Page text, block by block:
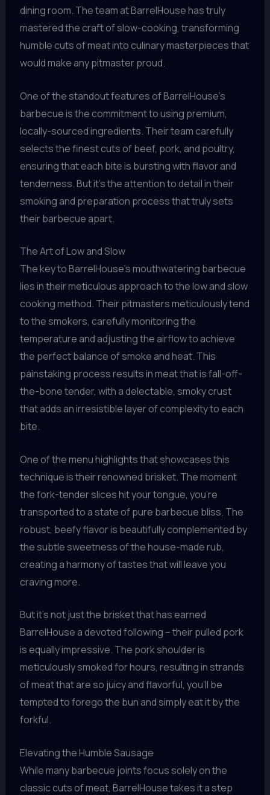
dining room. The team at BarrelHouse has truly
mastered the craft of slow-cooking, transforming
humble cuts of meat into culinary masterpieces that
would make any pitmaster proud.
One of the standout features of BarrelHouse’s
barbecue is the commitment to using premium,
locally-sourced ingredients. Their team carefully
selects the finest cuts of beef, pork, and poultry,
ensuring that each bite is bursting with flavor and
tenderness. But it’s the attention to detail in their
smoking and preparation process that truly sets
their barbecue apart.
The Art of Low and Slow
The key to BarrelHouse’s mouthwatering barbecue
lies in their meticulous approach to the low and slow
cooking method. Their pitmasters meticulously tend
to the smokers, carefully monitoring the
temperature and adjusting the airflow to achieve
the perfect balance of smoke and heat. This
painstaking process results in meat that is fall-off-
the-bone tender, with a delectable, smoky crust
that adds an irresistible layer of complexity to each
bite.
One of the menu highlights that showcases this
technique is their renowned brisket. The moment
the fork-tender slices hit your tongue, you’re
transported to a state of pure barbecue bliss. The
robust, beefy flavor is beautifully complemented by
the subtle sweetness of the house-made rub,
creating a harmony of tastes that will leave you
craving more.
But it’s not just the brisket that has earned
BarrelHouse a devoted following – their pulled pork
is equally impressive. The pork shoulder is
meticulously smoked for hours, resulting in strands
of meat that are so juicy and flavorful, you’ll be
tempted to forego the bun and simply eat it by the
forkful.
Elevating the Humble Sausage
While many barbecue joints focus solely on the
classic cuts of meat, BarrelHouse takes it a step